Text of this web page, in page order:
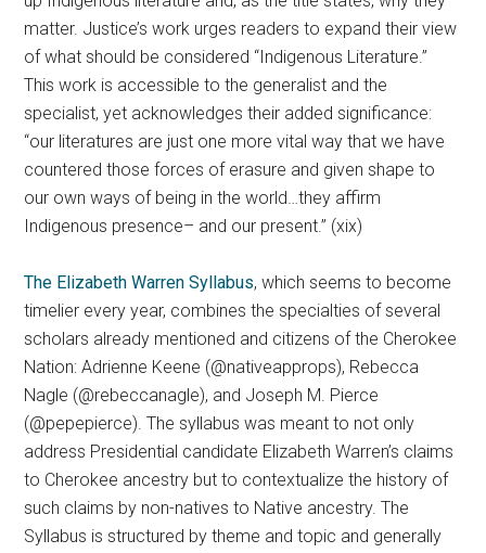
matter. Justice’s work urges readers to expand their view
of what should be considered “Indigenous Literature.”
This work is accessible to the generalist and the
specialist, yet acknowledges their added significance:
“our literatures are just one more vital way that we have
countered those forces of erasure and given shape to
our own ways of being in the world…they affirm
Indigenous presence– and our present.” (xix)
The Elizabeth Warren Syllabus, which seems to become
timelier every year, combines the specialties of several
scholars already mentioned and citizens of the Cherokee
Nation: Adrienne Keene (@nativeapprops), Rebecca
Nagle (@rebeccanagle), and Joseph M. Pierce
(@pepepierce). The syllabus was meant to not only
address Presidential candidate Elizabeth Warren’s claims
to Cherokee ancestry but to contextualize the history of
such claims by non-natives to Native ancestry. The
Syllabus is structured by theme and topic and generally